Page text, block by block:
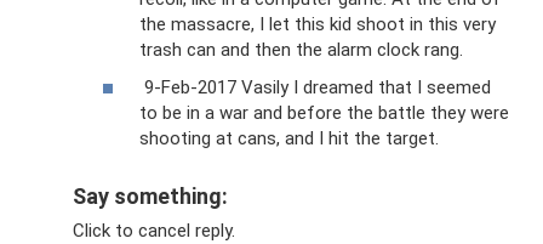
the massacre, I let this kid shoot in this very
trash can and then the alarm clock rang.
9-Feb-2017 Vasily I dreamed that I seemed
to be in a war and before the battle they were
shooting at cans, and I hit the target.
Say something:
Click to cancel reply.